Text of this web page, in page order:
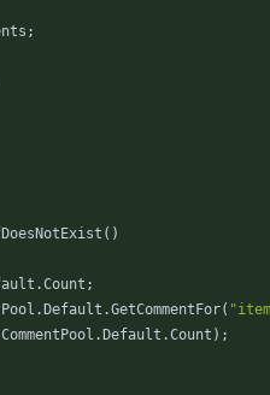
;
( )
.Count ;
. Default .GetCommentFor(
CommentPool . Default .Count ) ;